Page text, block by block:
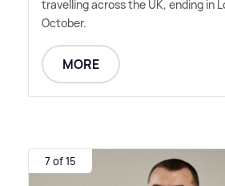
travelling across the UK, ending in
October.
MORE
7 of 15